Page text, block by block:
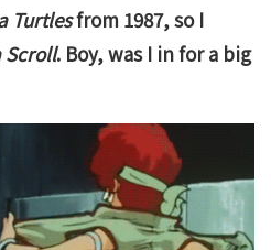
Turtlesfrom 1987, so I
Scroll. Boy, was I in for a big